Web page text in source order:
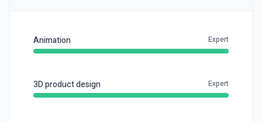
Animation Expert
3D product design Expert